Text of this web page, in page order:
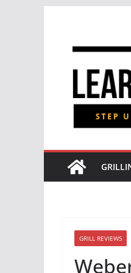
content
GRILL REVIEWS